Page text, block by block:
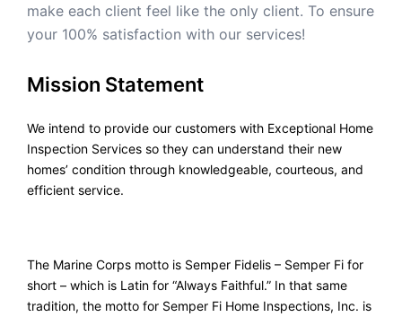
make each client feel like the only client. To ensure
your 100% satisfaction with our services!
Mission Statement
We intend to provide our customers with Exceptional Home
Inspection Services so they can understand their new
homes’ condition through knowledgeable, courteous, and
efficient service.
The Marine Corps motto is Semper Fidelis – Semper Fi for
short – which is Latin for “Always Faithful.” In that same
tradition, the motto for Semper Fi Home Inspections, Inc. is